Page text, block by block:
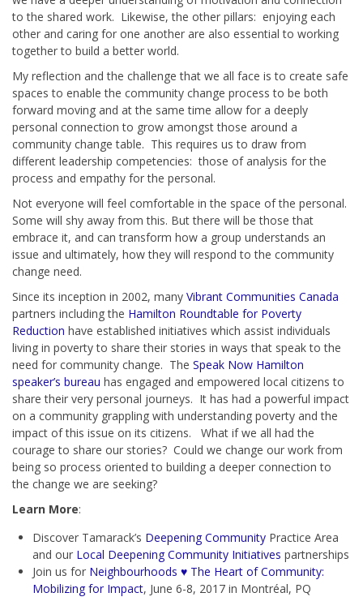
to the shared work. Likewise, the other pillars: enjoying each
other and caring for one another are also essential to working
together to build a better world.
My reflection and the challenge that we all face is to create safe
spaces to enable the community change process to be both
forward moving and at the same time allow for a deeply
personal connection to grow amongst those around a
community change table. This requires us to draw from
different leadership competencies: those of analysis for the
process and empathy for the personal.
Not everyone will feel comfortable in the space of the personal.
Some will shy away from this. But there will be those that
embrace it, and can transform how a group understands an
issue and ultimately, how they will respond to the community
change need.
Since its inception in 2002, many Vibrant Communities Canada
partners including the Hamilton Roundtable for Poverty
Reduction have established initiatives which assist individuals
living in poverty to share their stories in ways that speak to the
need for community change. The Speak Now Hamilton
speaker’s bureau has engaged and empowered local citizens to
share their very personal journeys. It has had a powerful impact
on a community grappling with understanding poverty and the
impact of this issue on its citizens. What if we all had the
courage to share our stories? Could we change our work from
being so process oriented to building a deeper connection to
the change we are seeking?
Learn More:
Discover Tamarack’s Deepening Community Practice Area
and our Local Deepening Community Initiatives partnerships
Join us for Neighbourhoods ♥ The Heart of Community:
Mobilizing for Impact, June 6-8, 2017 in Montréal, PQ